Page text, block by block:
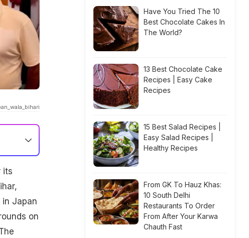
its
Japan
on
Have You Tried The 10
Best Chocolate Cakes In
The World?
13 Best Chocolate Cake
Recipes | Easy Cake
Recipes
15 Best Salad Recipes |
Easy Salad Recipes |
Healthy Recipes
From GK To Hauz Khas:
10 South Delhi
Restaurants To Order
From After Your Karwa
Chauth Fast